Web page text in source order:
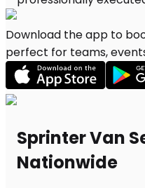
Download the app to
perfect for teams,
Sprinter Van
Nationwide